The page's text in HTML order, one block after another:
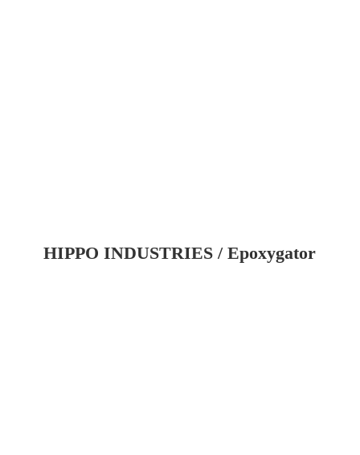
HIPPO INDUSTRIES / Epoxygator